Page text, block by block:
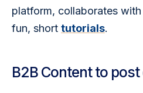
platform, collaborates
fun, short tutorials.
B2B Content to